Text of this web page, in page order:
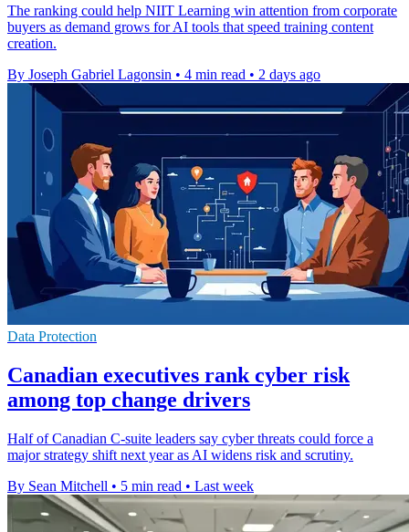
The ranking could help NIIT Learning win attention from corporate
buyers as demand grows for AI tools that speed training content
creation.
By Joseph Gabriel Lagonsin • 4 min read • 2 days ago
Data Protection
Canadian executives rank cyber risk
among top change drivers
Half of Canadian C-suite leaders say cyber threats could force a
major strategy shift next year as AI widens risk and scrutiny.
By Sean Mitchell • 5 min read • Last week